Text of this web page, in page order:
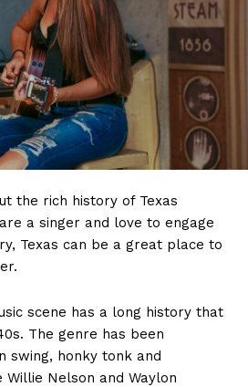
the rich history of Texas
a singer and love to engage
Texas can be a great place to
scene has a long history that
The genre has been
swing, honky tonk and
Nelson and Waylon